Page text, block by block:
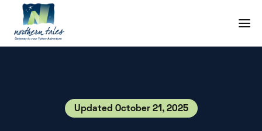
Updated October 21, 2025